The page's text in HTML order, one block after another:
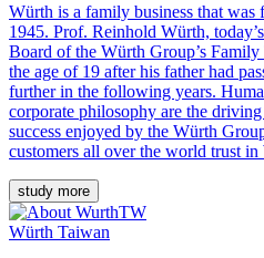
Würth is a family business that
1945. Prof. Reinhold Würth,
Board of the Würth Group’s
the age of 19 after his father had
further in the following years.
corporate philosophy are the
success enjoyed by the Würth
customers all over the world trust in
study more
Würth Taiwan